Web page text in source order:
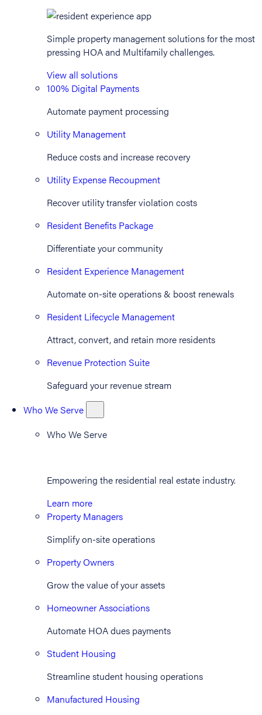
Simple property management solutions for the most
pressing HOA and Multifamily challenges.
View all solutions
100% Digital Payments
Automate payment processing
Utility Management
Reduce costs and increase recovery
Utility Expense Recoupment
Recover utility transfer violation costs
Resident Benefits Package
Differentiate your community
Resident Experience Management
Automate on-site operations & boost renewals
Resident Lifecycle Management
Attract, convert, and retain more residents
Revenue Protection Suite
Safeguard your revenue stream
Who We Serve
Who We Serve
Empowering the residential real estate industry.
Learn more
Property Managers
Simplify on-site operations
Property Owners
Grow the value of your assets
Homeowner Associations
Automate HOA dues payments
Student Housing
Streamline student housing operations
Manufactured Housing